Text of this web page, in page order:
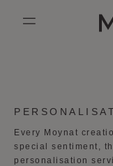
mobile_menu
COLLECTION:
Every Moynat
special sentiment,
personalisation
PURPLE
MIGNON
GABRIELLE
THE ATELIER
FRENCH
CHINESE